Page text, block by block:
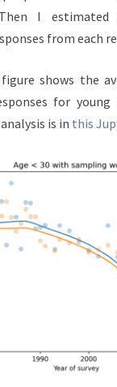
Then I
from each
shows the
for
is in this